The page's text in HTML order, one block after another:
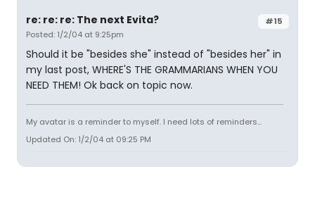
#15
re: re: re: The next Evita?
Posted: 1/2/04 at 9:25pm
Should it be "besides she" instead of "besides her" in
my last post, WHERE'S THE GRAMMARIANS WHEN YOU
NEED THEM! Ok back on topic now.
My avatar is a reminder to myself. I need lots of reminders...
Updated On: 1/2/04 at 09:25 PM